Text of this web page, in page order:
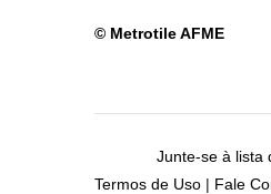
© Metrotile AFME
Junte-se à lista
Termos de Uso | Fale